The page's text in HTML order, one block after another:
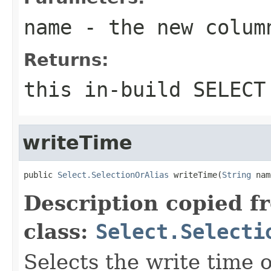
name - the new
Returns:
this in-build
writeTime
public Select.SelectionOrAlias writeTime(String
Description copied
class:
Selects the write time